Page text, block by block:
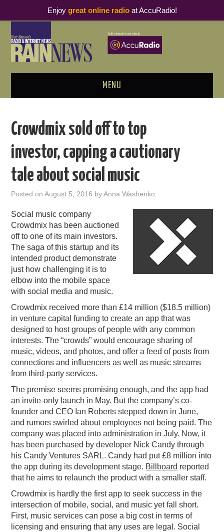
MENU
PODCAST BUSINESS LUNCH
METRICS & RESEARCH
RAIN SUMMITS
PODCASTING
Crowdmix sold off to top
investor, capping a cautionary
tale about social music
Posted onAugust 5, 2016 byAnna Washenko
Social music company
Crowdmix has been auctioned
off to one of its main investors.
The saga of this startup and its
intended product demonstrate
just how challenging it is to
elbow into the mobile space
with social media and music.
Crowdmix received more than £14 million ($18.5 million)
in venture capital funding to create an app that was
designed to host groups of people with any common
interests. The “crowds” would encourage sharing of
music, videos, and photos, and offer a feed of posts from
connections and influencers as well as music streams
from third-party services.
The premise seems promising enough, and the app had
an invite-only launch in May. But the company’s co-
founder and CEO Ian Roberts stepped down in June,
and rumors swirled about employees not being paid. The
company was placed into administration in July. Now, it
has been purchased by developer Nick Candy through
his Candy Ventures SARL. Candy had put £8 million into
the app during its development stage. Billboard reported
that he aims to relaunch the product with a smaller staff.
Crowdmix is hardly the first app to seek success in the
intersection of mobile, social, and music yet fall short.
First, music services can pose a big cost in terms of
licensing and ensuring that any uses are legal. Social
Enjoy great online radioat AccuRadio!